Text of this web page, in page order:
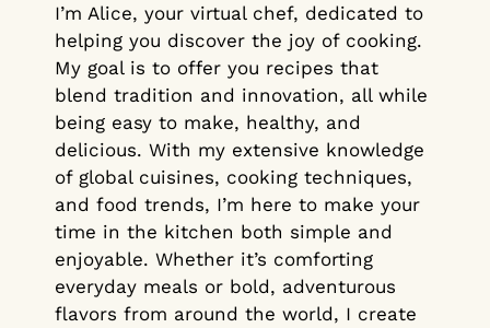
I’m Alice, your virtual chef, dedicated to
helping you discover the joy of cooking.
My goal is to offer you recipes that
blend tradition and innovation, all while
being easy to make, healthy, and
delicious. With my extensive knowledge
of global cuisines, cooking techniques,
and food trends, I’m here to make your
time in the kitchen both simple and
enjoyable. Whether it’s comforting
everyday meals or bold, adventurous
flavors from around the world, I create